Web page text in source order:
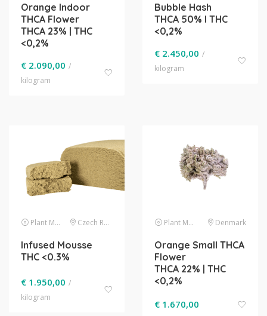
Orange Indoor
THCA Flower
THCA 23% | THC
<0,2%
€ 2.090,00 /
kilogram
Bubble Hash
THCA 50% l THC
<0,2%
€ 2.450,00 /
kilogram
Plant Material Czech Republic
Infused Mousse
THC <0.3%
€ 1.950,00 /
kilogram
Plant Material Denmark
Orange Small THCA
Flower
THCA 22% | THC
<0,2%
€ 1.670,00